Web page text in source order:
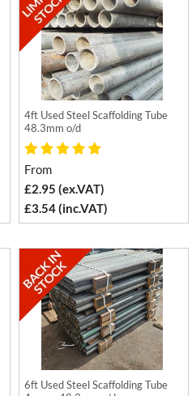
4ft Used Steel Scaffolding Tube
48.3mm o/d
From
£2.95 (ex.VAT)
£3.54 (inc.VAT)
6ft Used Steel Scaffolding Tube